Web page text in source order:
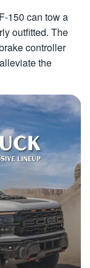
150 can tow a
outfitted. The
controller
the